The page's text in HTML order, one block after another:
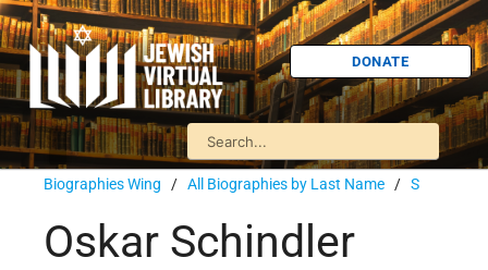
DONATE
Biographies Wing / All Biographies by Last Name / S
Oskar Schindler